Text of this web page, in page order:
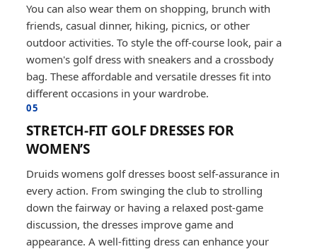
You can also wear them on shopping, brunch with
friends, casual dinner, hiking, picnics, or other
outdoor activities. To style the off-course look, pair a
women's golf dress with sneakers and a crossbody
bag. These affordable and versatile dresses fit into
different occasions in your wardrobe.
05
STRETCH-FIT GOLF DRESSES FOR
WOMEN’S
Druids womens golf dresses boost self-assurance in
every action. From swinging the club to strolling
down the fairway or having a relaxed post-game
discussion, the dresses improve game and
appearance. A well-fitting dress can enhance your